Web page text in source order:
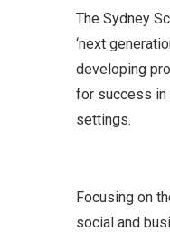
The Sydney
‘next
developing
for success in
settings.
Focusing on
social and